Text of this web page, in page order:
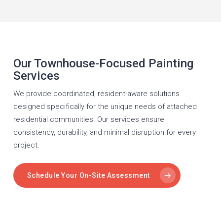
Our Townhouse-Focused Painting
Services
We provide coordinated, resident-aware solutions
designed specifically for the unique needs of attached
residential communities. Our services ensure
consistency, durability, and minimal disruption for every
project.
Schedule Your On-Site Assessment